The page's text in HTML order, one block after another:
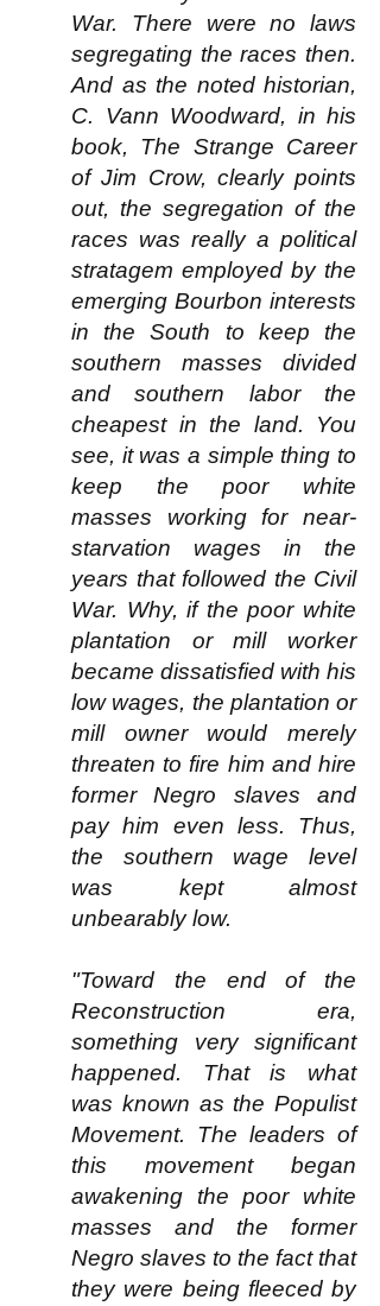
War. There were no laws
segregating the races then.
And as the noted historian,
C. Vann Woodward, in his
book, The Strange Career
of Jim Crow, clearly points
out, the segregation of the
races was really a political
stratagem employed by the
emerging Bourbon interests
in the South to keep the
southern masses divided
and southern labor the
cheapest in the land. You
see, it was a simple thing to
keep the poor white
masses working for near-
starvation wages in the
years that followed the Civil
War. Why, if the poor white
plantation or mill worker
became dissatisfied with his
low wages, the plantation or
mill owner would merely
threaten to fire him and hire
former Negro slaves and
pay him even less. Thus,
the southern wage level
was kept almost
unbearably low.​
"Toward the end of the
Reconstruction era,
something very significant
happened. That is what
was known as the Populist
Movement. The leaders of
this movement began
awakening the poor white
masses and the former
Negro slaves to the fact that
they were being fleeced by